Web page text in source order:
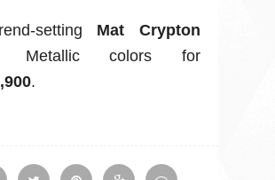
setting Mat Crypton
Metallic colors for
.